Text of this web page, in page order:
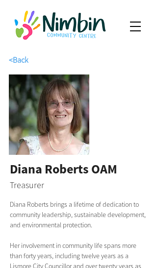
<Back
Diana Roberts OAM
Treasurer
Diana Roberts brings a lifetime of dedication to
community leadership, sustainable development,
and environmental protection.
Her involvement in community life spans more
than forty years, including twelve years as a
Lismore City Councillor and over twenty years as